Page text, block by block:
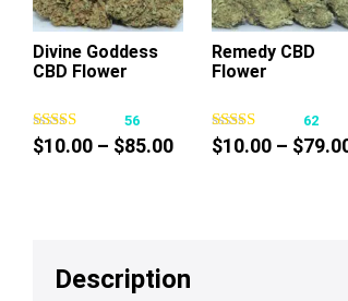
This
has
multiple
be
Divine Goddess
CBD Flower
56
$10.00 – $85.00Price
has
multiple
Remedy CBD
Flower
62
$10.00 – $
Description